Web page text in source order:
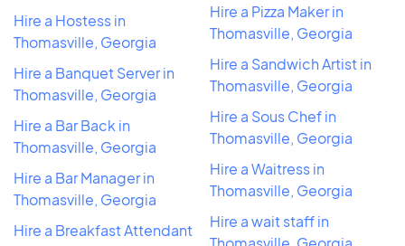
Hire a Hostess in
Thomasville, Georgia
Hire a Banquet Server in
Thomasville, Georgia
Hire a Bar Back in
Thomasville, Georgia
Hire a Bar Manager in
Thomasville, Georgia
Hire a Breakfast Attendant
Hire a Pizza Maker in
Thomasville, Georgia
Hire a Sandwich Artist in
Thomasville, Georgia
Hire a Sous Chef in
Thomasville, Georgia
Hire a Waitress in
Thomasville, Georgia
Hire a wait staff in